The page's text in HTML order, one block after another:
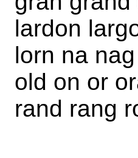
lardon
lorn na
old on or
rand rang